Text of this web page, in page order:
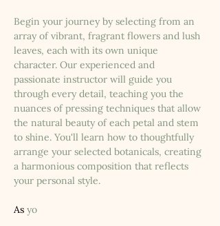
Begin your journey by selecting from an
array of vibrant, fragrant flowers and lush
leaves, each with its own unique
character. Our experienced and
passionate instructor will guide you
through every detail, teaching you the
nuances of pressing techniques that allow
the natural beauty of each petal and stem
to shine. You'll learn how to thoughtfully
arrange your selected botanicals, creating
a harmonious composition that reflects
your personal style.
As yo